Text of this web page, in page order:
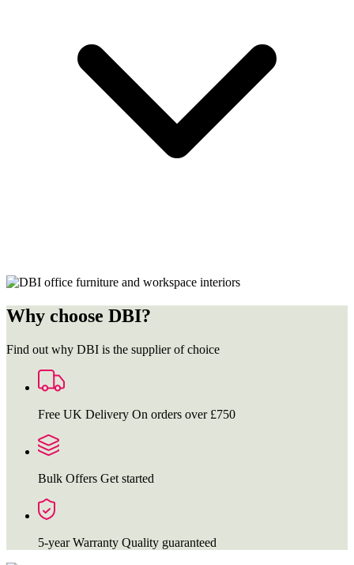
Why choose DBI?
Find out why DBI is the supplier of choice
Free UK Delivery On orders over £750
Bulk Offers Get started
5-year Warranty Quality guaranteed